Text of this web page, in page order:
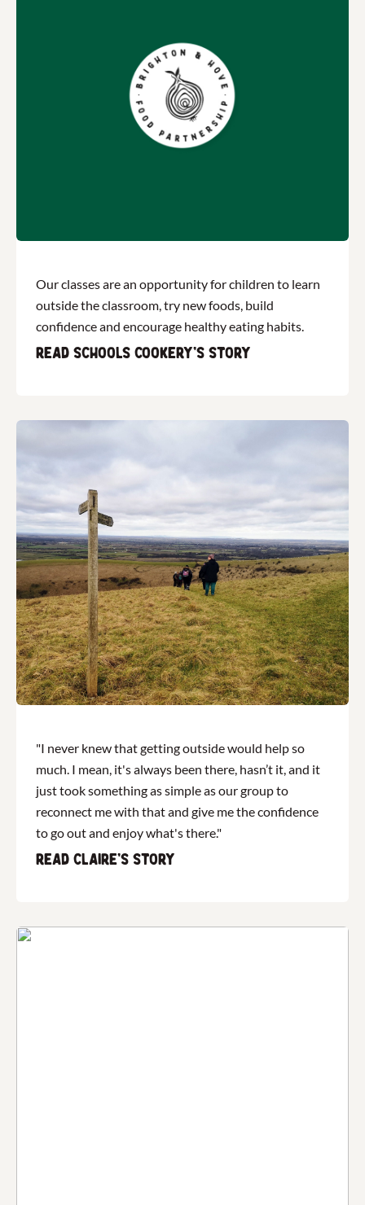
Our classes are an opportunity for children to learn
outside the classroom, try new foods, build
confidence and encourage healthy eating habits.
Read Schools Cookery's story
"I never knew that getting outside would help so
much. I mean, it's always been there, hasn’t it, and it
just took something as simple as our group to
reconnect me with that and give me the confidence
to go out and enjoy what's there."
Read Claire's story